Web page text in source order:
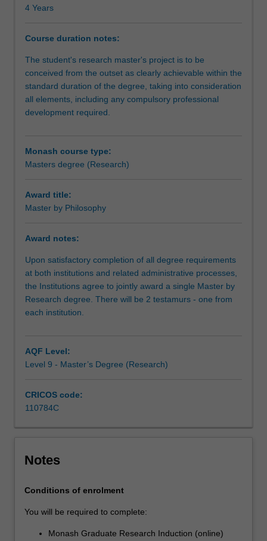
that
by
you
as
the
student.
expected
that
undertake
make
a
contribution
to
the
discipline
you
are
applying,
critiquing,
analysing
For
content
the
Read
4 Years
Course duration notes:
The student's research master's project is to be
conceived from the outset as clearly achievable within the
standard duration of the degree, taking into consideration
all elements, including any compulsory professional
development required.
Monash course type:
Masters degree (Research)
Award title:
Master by Philosophy
Award notes:
Upon satisfactory completion of all degree requirements
at both institutions and related administrative processes,
the Institutions agree to jointly award a single Master by
Research degree. There will be 2 testamurs - one from
each institution.
AQF Level:
Level 9 - Master’s Degree (Research)
CRICOS code:
110784C
Notes
Conditions of enrolment
You will be required to complete:
Monash Graduate Research Induction (online)